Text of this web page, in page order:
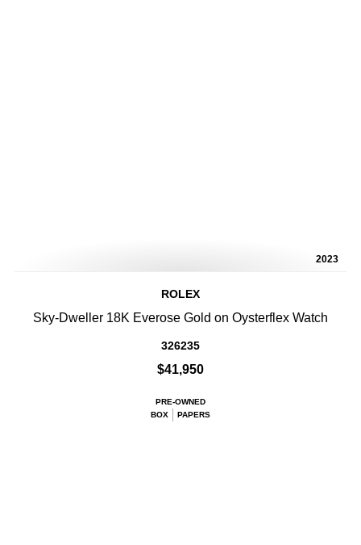
2023
ROLEX
Sky-Dweller 18K Everose Gold on Oysterflex Watch
326235
$41,950
PRE-OWNED
BOX
PAPERS